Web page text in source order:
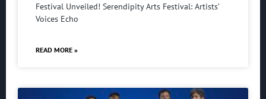
Festival Unveiled! Serendipity Arts Festival: Artists’
Voices Echo
READ MORE »